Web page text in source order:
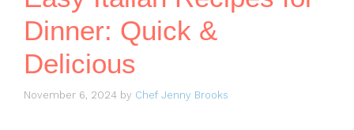
Dinner: Quick &
Delicious
November 6, 2024 by Chef Jenny Brooks